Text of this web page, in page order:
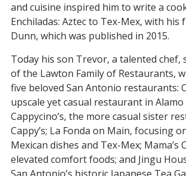
and cuisine inspired him to write a
Enchiladas: Aztec to Tex-Mex, with his
Dunn, which was published in 2015.
Today his son Trevor, a talented chef,
of the Lawton Family of Restaurants,
five beloved San Antonio restaurants:
upscale yet casual restaurant in
Cappycino’s, the more casual sister
Cappy’s; La Fonda on Main, focusing
Mexican dishes and Tex-Mex; Mama’s
elevated comfort foods; and Jingu